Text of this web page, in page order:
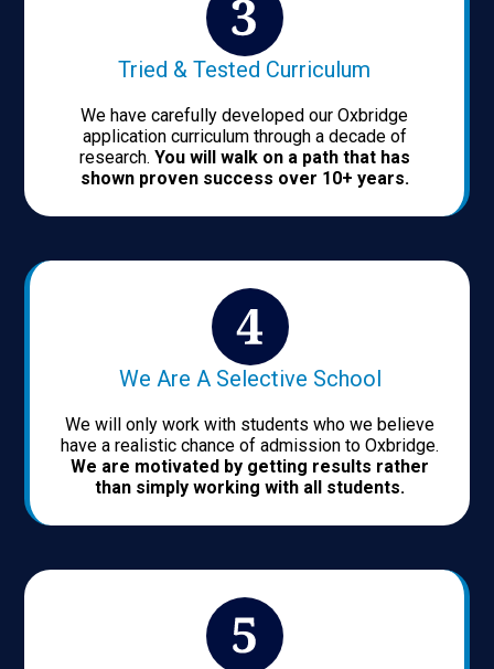
Tried & Tested Curriculum
We have carefully developed our Oxbridge
application curriculum through a decade of
research. You will walk on a path that has
shown proven success over 10+ years.
We Are A Selective School
We will only work with students who we believe
have a realistic chance of admission to Oxbridge.
We are motivated by getting results rather
than simply working with all students.